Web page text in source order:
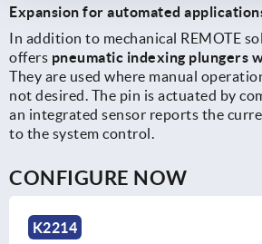
Expansion for automated
In addition to mechanical REMOTE
offers pneumatic indexing plungers
They are used where manual
not desired. The pin is actuated by
an integrated sensor reports the
to the system control.
CONFIGURE NOW
K2214